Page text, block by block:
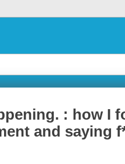
: how I
and saying